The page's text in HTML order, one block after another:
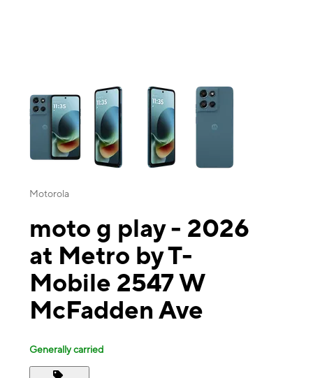
This carousel contains a column of small thumbnails. Selecting a
Motorola
moto g play - 2026
at Metro by T-
Mobile 2547 W
McFadden Ave
Generally carried